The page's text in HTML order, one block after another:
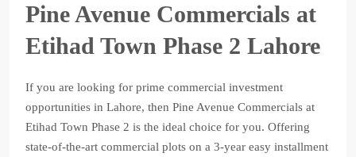
Pine Avenue Commercials at
Etihad Town Phase 2 Lahore
If you are looking for prime commercial investment
opportunities in Lahore, then Pine Avenue Commercials at
Etihad Town Phase 2 is the ideal choice for you. Offering
state-of-the-art commercial plots on a 3-year easy installment